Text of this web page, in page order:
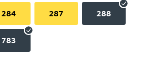
284 287 288
783